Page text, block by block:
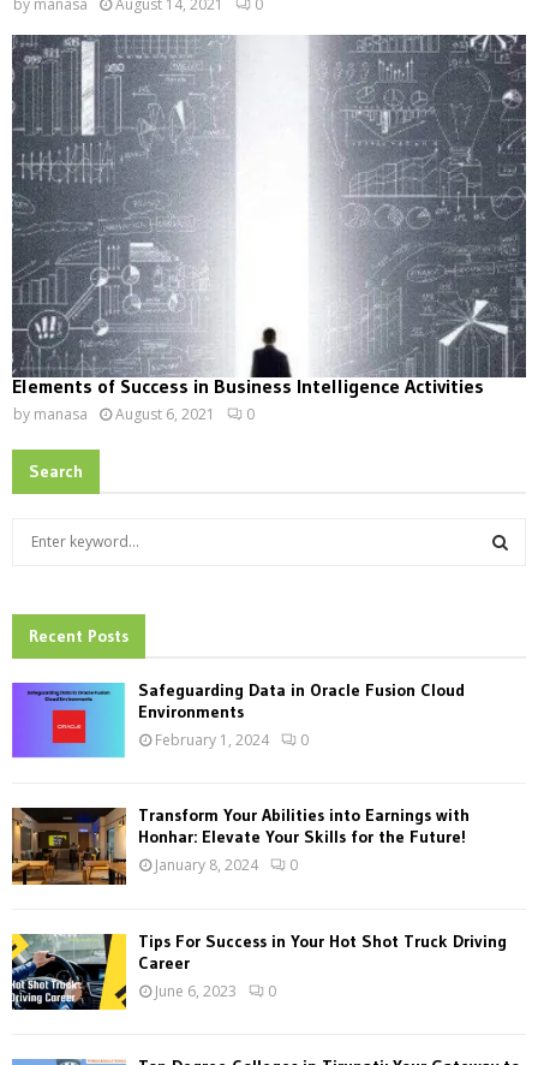
Elements of Success in Business Intelligence Activities
by manasa August 6, 2021 0
Search
h
f
:
Recent Posts
Safeguarding Data in Oracle Fusion Cloud
Environments
February 1, 2024 0
Transform Your Abilities into Earnings with
Honhar: Elevate Your Skills for the Future!
January 8, 2024 0
Tips For Success in Your Hot Shot Truck Driving
Career
June 6, 2023 0